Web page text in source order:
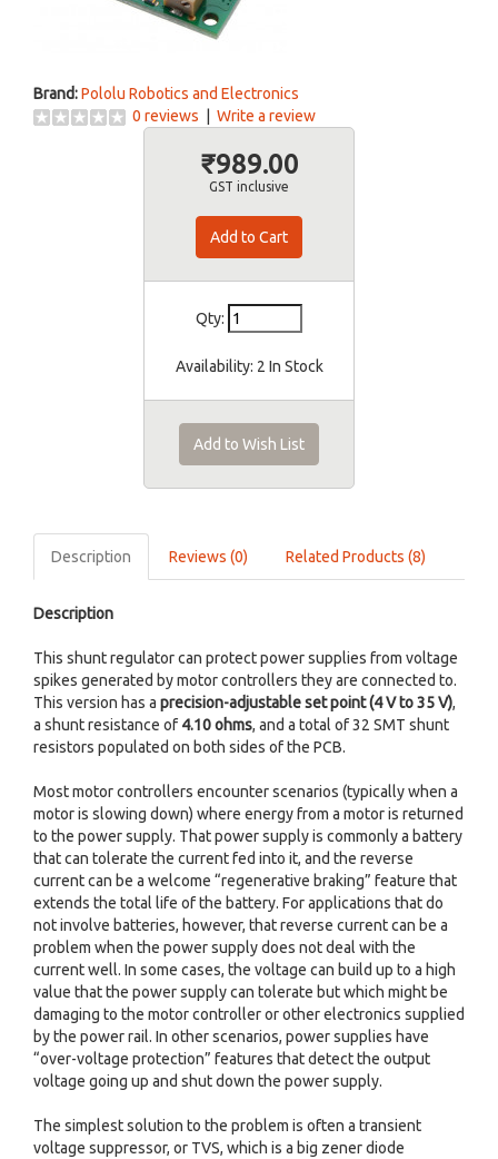
Brand:Pololu Robotics and Electronics
0 reviews
Write a review
₹989.00
GST inclusive
Qty:
Availability: 2 In Stock
Add to Wish List
Description Reviews (0) Related Products (8)
Description
This shunt regulator can protect power supplies from voltage
spikes generated by motor controllers they are connected to.
This version has a precision-adjustable set point (4 V to 35 V),
a shunt resistance of 4.10 ohms, and a total of 32 SMT shunt
resistors populated on both sides of the PCB.
Most motor controllers encounter scenarios (typically when a
motor is slowing down) where energy from a motor is returned
to the power supply. That power supply is commonly a battery
that can tolerate the current fed into it, and the reverse
current can be a welcome “regenerative braking” feature that
extends the total life of the battery. For applications that do
not involve batteries, however, that reverse current can be a
problem when the power supply does not deal with the
current well. In some cases, the voltage can build up to a high
value that the power supply can tolerate but which might be
damaging to the motor controller or other electronics supplied
by the power rail. In other scenarios, power supplies have
“over-voltage protection” features that detect the output
voltage going up and shut down the power supply.
The simplest solution to the problem is often a transient
voltage suppressor, or TVS, which is a big zener diode